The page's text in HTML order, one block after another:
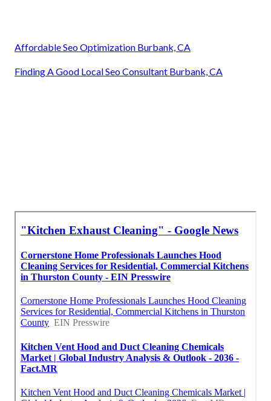
Affordable Seo Optimization Burbank, CA
Finding A Good Local Seo Consultant Burbank, CA